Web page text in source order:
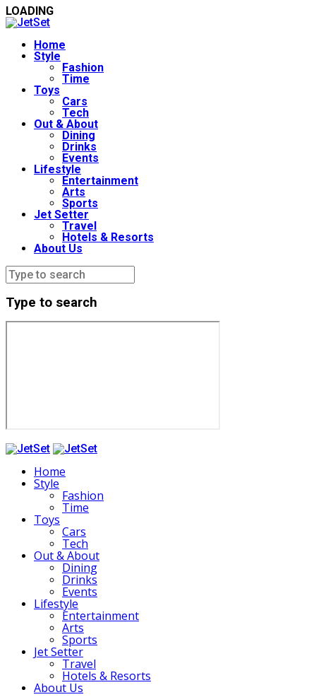
LOADING
Home
Style
Fashion
Time
Toys
Cars
Tech
Out & About
Dining
Drinks
Events
Lifestyle
Entertainment
Arts
Sports
Jet Setter
Travel
Hotels & Resorts
About Us
Type to search
Home
Style
Fashion
Time
Toys
Cars
Tech
Out & About
Dining
Drinks
Events
Lifestyle
Entertainment
Arts
Sports
Jet Setter
Travel
Hotels & Resorts
About Us